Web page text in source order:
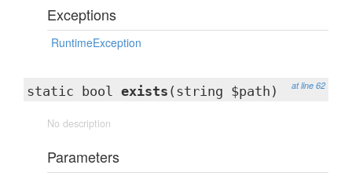
Exceptions
RuntimeException
at line 62
static bool exists (string $path)
No description
Parameters